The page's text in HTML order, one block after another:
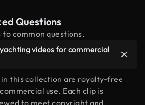
Questions
to common questions.
videos for commercial
in this collection are royalty-free
use. Each clip is
to meet copyright and